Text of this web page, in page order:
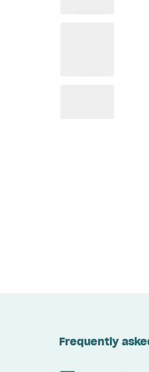
Frequently